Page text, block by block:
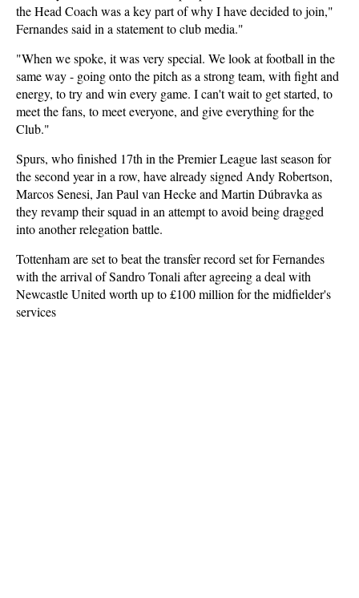
the Head Coach was a key part of why I have decided to join,"
Fernandes said in a statement to club media."
"When we spoke, it was very special. We look at football in the
same way - going onto the pitch as a strong team, with fight and
energy, to try and win every game. I can't wait to get started, to
meet the fans, to meet everyone, and give everything for the
Club."
Spurs, who finished 17th in the Premier League last season for
the second year in a row, have already signed Andy Robertson,
Marcos Senesi, Jan Paul van Hecke and Martin Dúbravka as
they revamp their squad in an attempt to avoid being dragged
into another relegation battle.
Tottenham are set to beat the transfer record set for Fernandes
with the arrival of Sandro Tonali after agreeing a deal with
Newcastle United worth up to £100 million for the midfielder's
services